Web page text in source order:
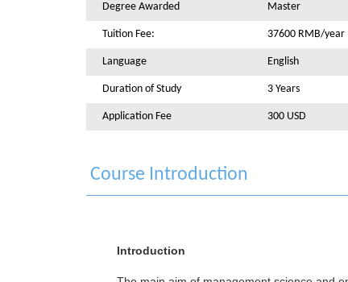
Degree Awarded Master
Tuition Fee: 37600 RMB/year
Language English
Duration of Study 3 Years
Application Fee 300 USD
Course Introduction
Introduction